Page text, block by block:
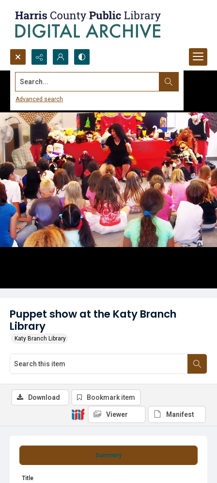
Search...
Advanced search
Puppet show at the Katy Branch
Library
Katy Branch Library
Summary
Title
Download Bookmark item
Viewer Manifest